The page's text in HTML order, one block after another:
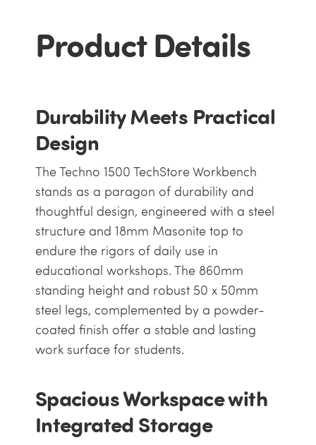
Product Details
Durability Meets Practical
Design
The Techno 1500 TechStore Workbench
stands as a paragon of durability and
thoughtful design, engineered with a steel
structure and 18mm Masonite top to
endure the rigors of daily use in
educational workshops. The 860mm
standing height and robust 50 x 50mm
steel legs, complemented by a powder-
coated finish offer a stable and lasting
work surface for students.
Spacious Workspace with
Integrated Storage